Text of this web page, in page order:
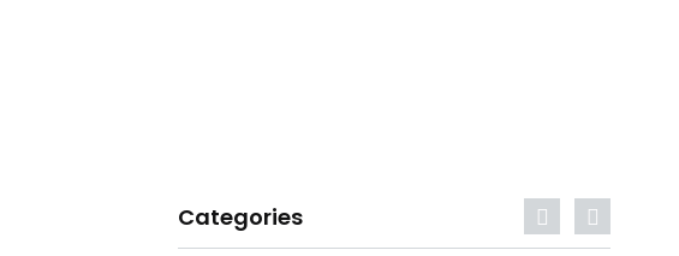
Categories